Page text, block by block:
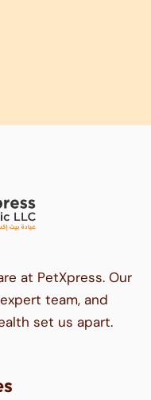
at PetXpress. Our
team, and
set us apart.